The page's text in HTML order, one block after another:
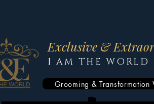
Exclusive &
I AM THE WORLD
Grooming & Transformation